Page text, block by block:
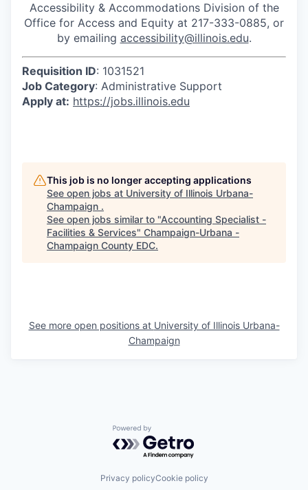
Accessibility & Accommodations Division of the
Office for Access and Equity at 217-333-0885, or
by emailing accessibility@illinois.edu.
Requisition ID: 1031521
Job Category: Administrative Support
Apply at: https://jobs.illinois.edu
This job is no longer accepting applications
See open jobs at University of Illinois Urbana-
Champaign .
See open jobs similar to "Accounting Specialist -
Facilities & Services" Champaign-Urbana -
Champaign County EDC.
See more open positions at University of Illinois Urbana-
Champaign
Powered by Getro.com
Privacy policyCookie policy